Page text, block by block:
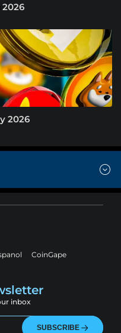
2026
CoinGape
inbox
SUBSCRIBE